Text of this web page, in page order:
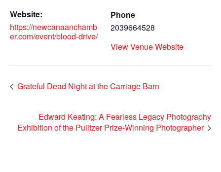
Website:
https://newcanaanchamb
er.com/event/blood-drive/
Phone
2039664528
View Venue Website
Grateful Dead Night at the Carriage Barn
Edward Keating: A Fearless Legacy Photography
Exhibition of the Pulitzer Prize-Winning Photographer